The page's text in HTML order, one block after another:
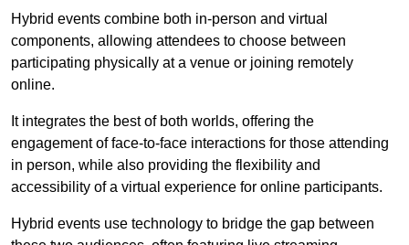
Hybrid events combine both in-person and virtual
components, allowing attendees to choose between
participating physically at a venue or joining remotely
online.
It integrates the best of both worlds, offering the
engagement of face-to-face interactions for those attending
in person, while also providing the flexibility and
accessibility of a virtual experience for online participants.
Hybrid events use technology to bridge the gap between